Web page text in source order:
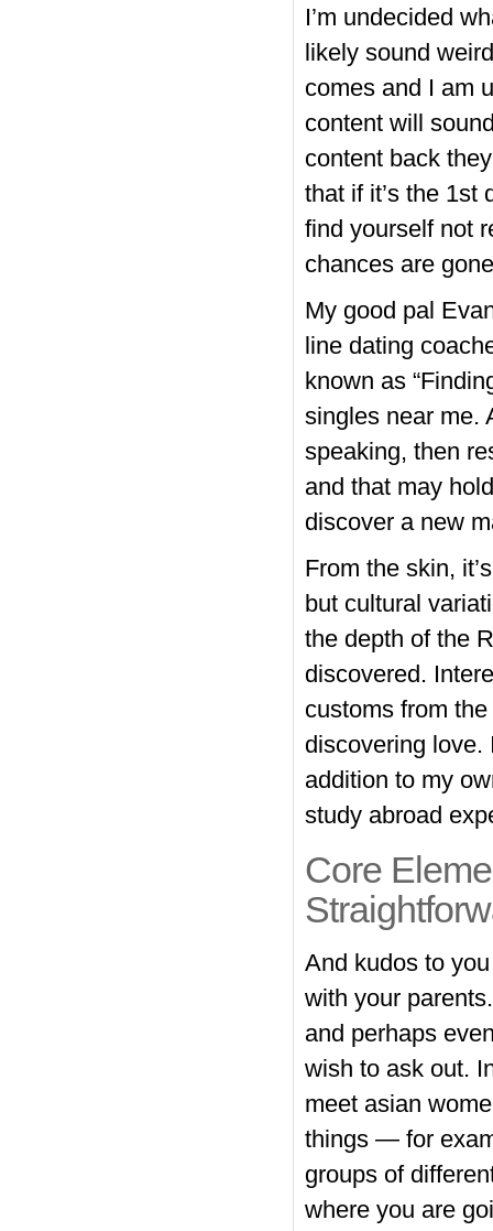
I’m undecided
likely sound
comes and I am
content will
content back
that if it’s the 1st
find yourself not
chances are
My good pal
line dating
known as
singles near me.
speaking, then
and that may
discover a new
From the skin,
but cultural
the depth of the
discovered.
customs from
discovering love.
addition to my
study abroad
Core
And kudos to
with your
and perhaps
wish to ask out.
meet asian
things — for
groups of
where you are